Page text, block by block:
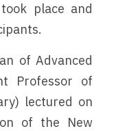
place and
Professor of
lectured on
of the New